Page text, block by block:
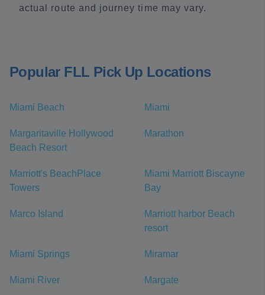
actual route and journey time may vary.
Popular FLL Pick Up Locations
Miami Beach Miami
Margaritaville Hollywood
Beach Resort
Marathon
Marriott's BeachPlace
Towers
Miami Marriott Biscayne
Bay
Marco Island
Marriott harbor Beach
resort
Miami Springs Miramar
Miami River Margate